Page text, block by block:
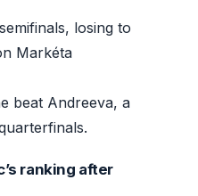
losing to
Markéta
beat Andreeva, a
ranking after